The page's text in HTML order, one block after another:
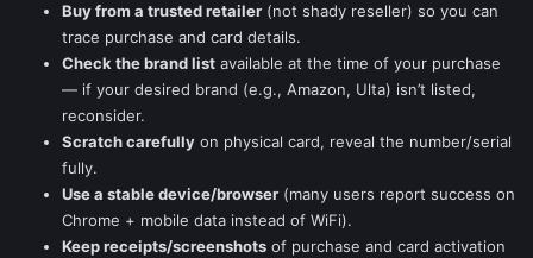
Buy from a trusted retailer (not shady reseller) so you can
trace purchase and card details.
Check the brand list available at the time of your purchase
— if your desired brand (e.g., Amazon, Ulta) isn’t listed,
reconsider.
Scratch carefully on physical card, reveal the number/serial
fully.
Use a stable device/browser (many users report success on
Chrome + mobile data instead of WiFi).
Keep receipts/screenshots of purchase and card activation